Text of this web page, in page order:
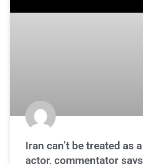
Iran can’t be treated as
actor, commentator says